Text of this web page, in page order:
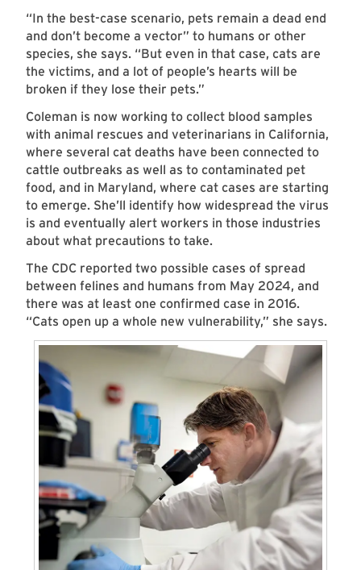
“In the best-case scenario, pets remain a dead end
and don’t become a vector” to humans or other
species, she says. “But even in that case, cats are
the victims, and a lot of people’s hearts will be
broken if they lose their pets.”
Coleman is now working to collect blood samples
with animal rescues and veterinarians in California,
where several cat deaths have been connected to
cattle outbreaks as well as to contaminated pet
food, and in Maryland, where cat cases are starting
to emerge. She’ll identify how widespread the virus
is and eventually alert workers in those industries
about what precautions to take.
The CDC reported two possible cases of spread
between felines and humans from May 2024, and
there was at least one confirmed case in 2016.
“Cats open up a whole new vulnerability,” she says.